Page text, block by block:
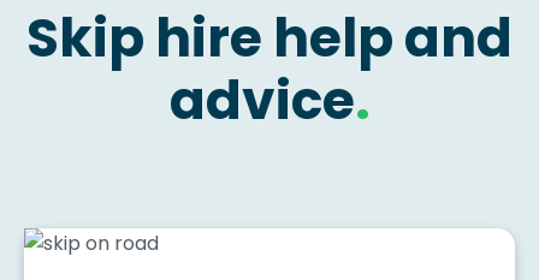
Skip hire help and
advice.